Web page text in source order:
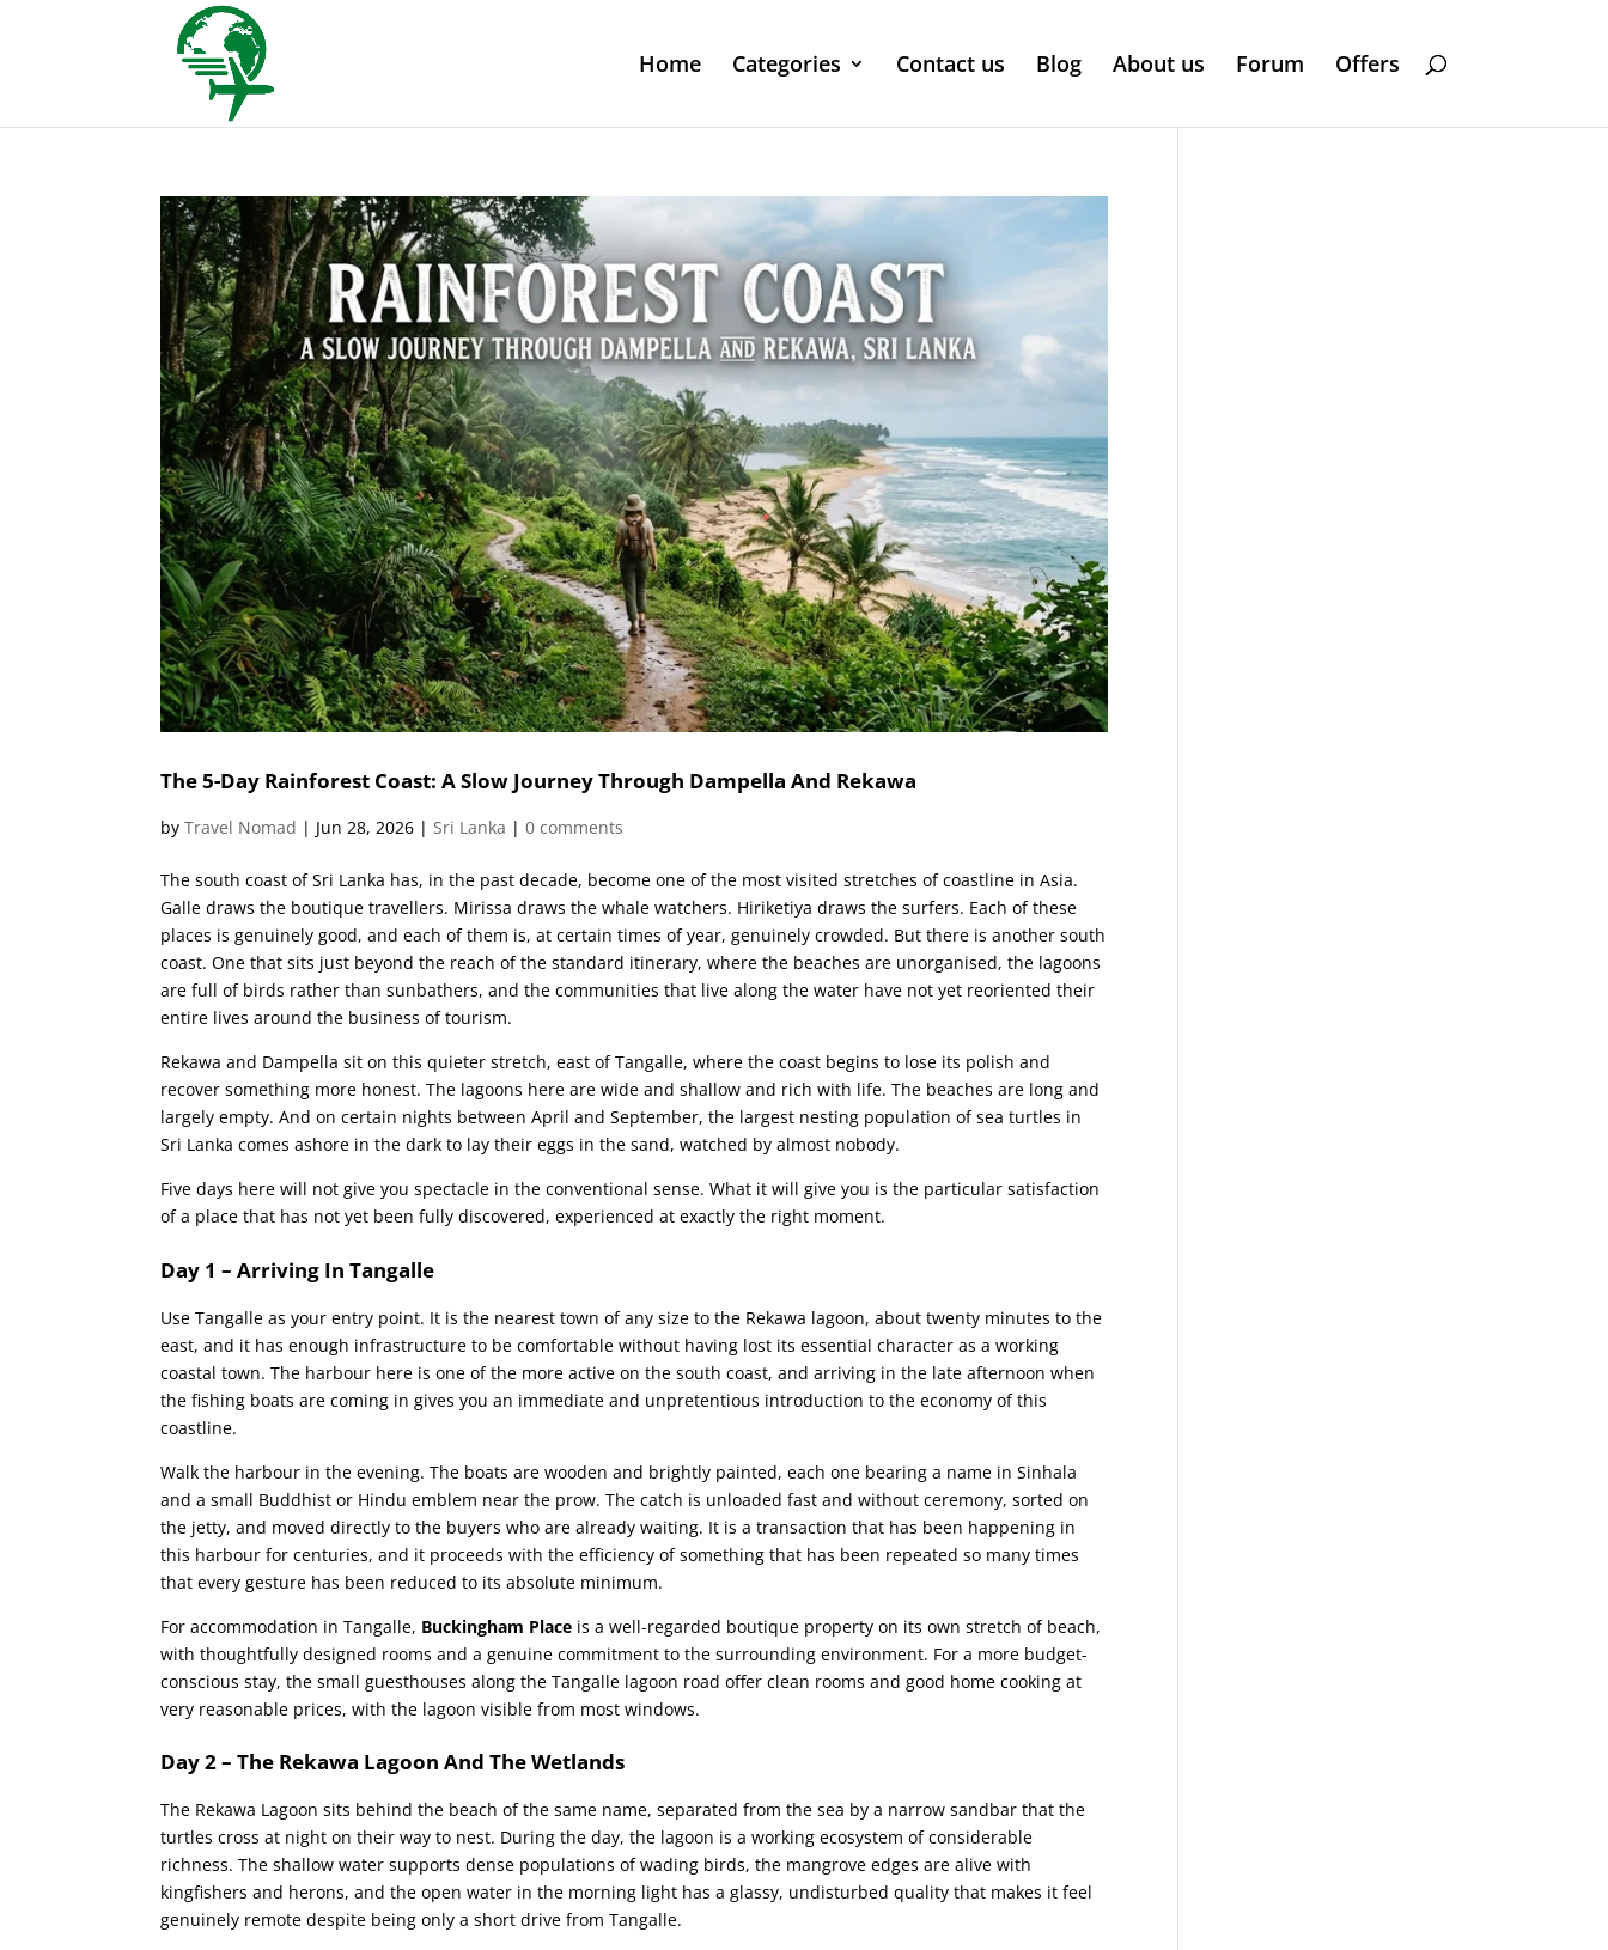
Home Categories Contact us Blog About us Forum Offers
The 5-Day Rainforest Coast: A Slow Journey Through Dampella And Rekawa
byTravel Nomad | Jun 28, 2026 |Sri Lanka |0 comments
The south coast of Sri Lanka has, in the past decade, become one of the most visited stretches of coastline in Asia.
Galle draws the boutique travellers. Mirissa draws the whale watchers. Hiriketiya draws the surfers. Each of these
places is genuinely good, and each of them is, at certain times of year, genuinely crowded. But there is another south
coast. One that sits just beyond the reach of the standard itinerary, where the beaches are unorganised, the lagoons
are full of birds rather than sunbathers, and the communities that live along the water have not yet reoriented their
entire lives around the business of tourism.
Rekawa and Dampella sit on this quieter stretch, east of Tangalle, where the coast begins to lose its polish and
recover something more honest. The lagoons here are wide and shallow and rich with life. The beaches are long and
largely empty. And on certain nights between April and September, the largest nesting population of sea turtles in
Sri Lanka comes ashore in the dark to lay their eggs in the sand, watched by almost nobody.
Five days here will not give you spectacle in the conventional sense. What it will give you is the particular satisfaction
of a place that has not yet been fully discovered, experienced at exactly the right moment.
Day 1 – Arriving In Tangalle
Use Tangalle as your entry point. It is the nearest town of any size to the Rekawa lagoon, about twenty minutes to the
east, and it has enough infrastructure to be comfortable without having lost its essential character as a working
coastal town. The harbour here is one of the more active on the south coast, and arriving in the late afternoon when
the fishing boats are coming in gives you an immediate and unpretentious introduction to the economy of this
coastline.
Walk the harbour in the evening. The boats are wooden and brightly painted, each one bearing a name in Sinhala
and a small Buddhist or Hindu emblem near the prow. The catch is unloaded fast and without ceremony, sorted on
the jetty, and moved directly to the buyers who are already waiting. It is a transaction that has been happening in
this harbour for centuries, and it proceeds with the efficiency of something that has been repeated so many times
that every gesture has been reduced to its absolute minimum.
For accommodation in Tangalle, Buckingham Place is a well-regarded boutique property on its own stretch of beach,
with thoughtfully designed rooms and a genuine commitment to the surrounding environment. For a more budget-
conscious stay, the small guesthouses along the Tangalle lagoon road offer clean rooms and good home cooking at
very reasonable prices, with the lagoon visible from most windows.
Day 2 – The Rekawa Lagoon And The Wetlands
The Rekawa Lagoon sits behind the beach of the same name, separated from the sea by a narrow sandbar that the
turtles cross at night on their way to nest. During the day, the lagoon is a working ecosystem of considerable
richness. The shallow water supports dense populations of wading birds, the mangrove edges are alive with
kingfishers and herons, and the open water in the morning light has a glassy, undisturbed quality that makes it feel
genuinely remote despite being only a short drive from Tangalle.